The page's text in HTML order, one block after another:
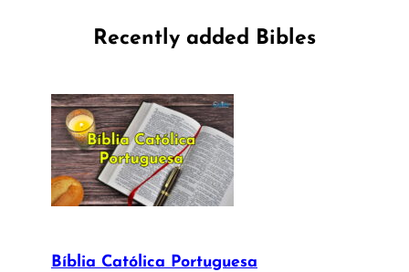
Recently added Bibles
Bíblia Católica Portuguesa